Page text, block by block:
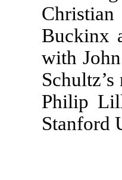
Buckinx
with
Philip
Stanford